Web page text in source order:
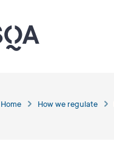
Home How we regulate